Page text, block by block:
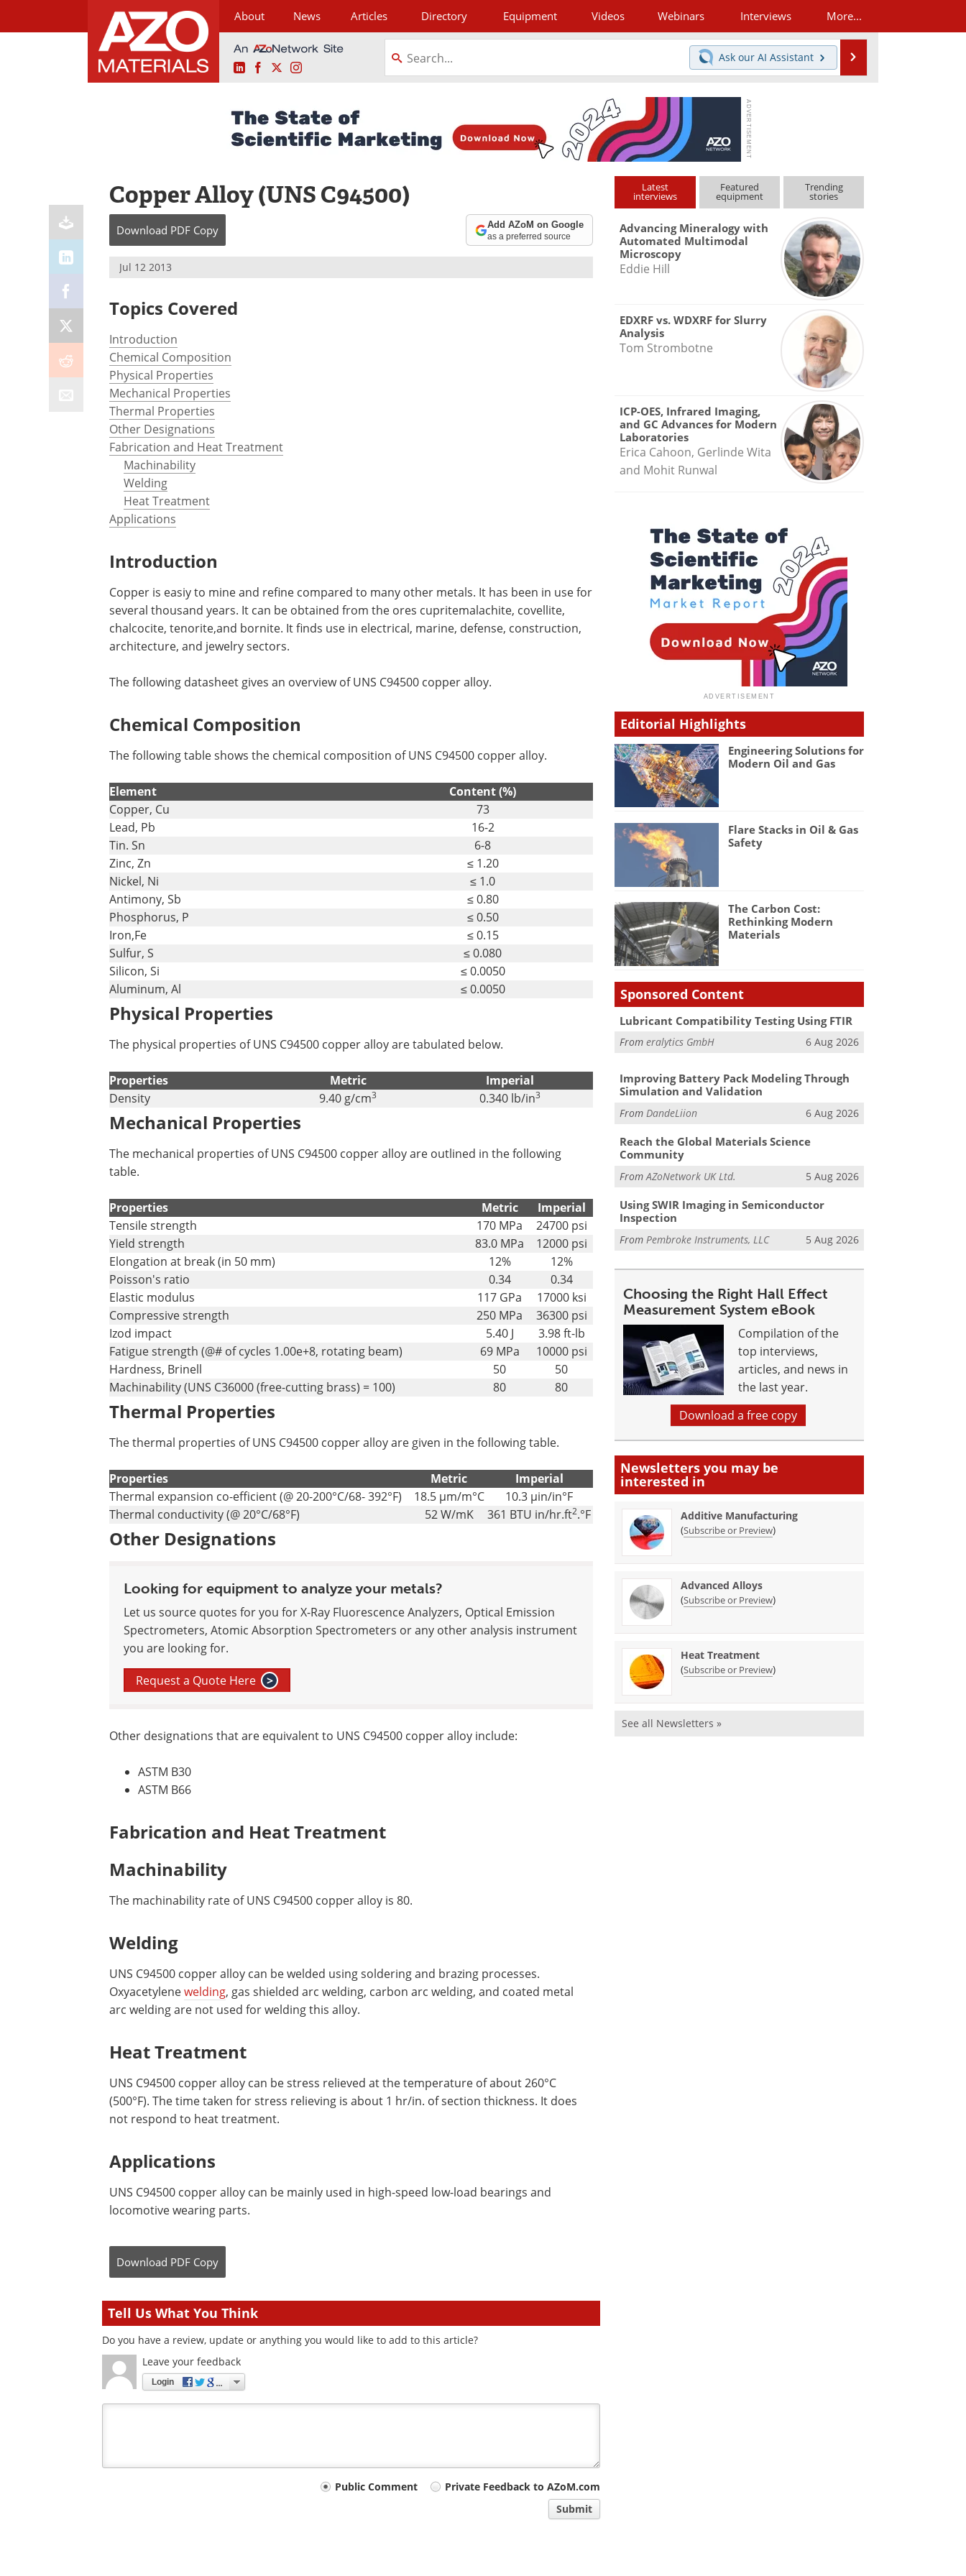
About News Articles Directory Equipment Videos Webinars Interviews More...
LinkedInFacebookInstagram
Ask our AI Assistant
Copper Alloy (UNS C94500)
Download PDF Copy Add AZoM on Google
as a preferred source
Jul 12 2013
Topics Covered
Introduction
Chemical Composition
Physical Properties
Mechanical Properties
Thermal Properties
Other Designations
Fabrication and Heat Treatment
Machinability
Welding
Heat Treatment
Applications
Introduction
Copper is easiy to mine and refine compared to many other metals. It has been in use for
several thousand years. It can be obtained from the ores cupritemalachite, covellite,
chalcocite, tenorite,and bornite. It finds use in electrical, marine, defense, construction,
architecture, and jewelry sectors.
The following datasheet gives an overview of UNS C94500 copper alloy.
Chemical Composition
The following table shows the chemical composition of UNS C94500 copper alloy.
Element
Content (%)
Copper, Cu
73
Lead, Pb
16-2
Tin. Sn
6-8
Zinc, Zn
≤ 1.20
Nickel, Ni
≤ 1.0
Antimony, Sb
≤ 0.80
Phosphorus, P
≤ 0.50
Iron,Fe
≤ 0.15
Sulfur, S
≤ 0.080
Silicon, Si
≤ 0.0050
Aluminum, Al
≤ 0.0050
Physical Properties
The physical properties of UNS C94500 copper alloy are tabulated below.
Properties Metric
Imperial
Density
9.40 g/cm3 0.340 lb/in3
Mechanical Properties
The mechanical properties of UNS C94500 copper alloy are outlined in the following
table.
Properties Metric
Imperial
Tensile strength
170 MPa
24700 psi
Yield strength
83.0 MPa
12000 psi
Elongation at break (in 50 mm)
12%
12%
Poisson's ratio
0.34
0.34
Elastic modulus
117 GPa
17000 ksi
Compressive strength
250 MPa
36300 psi
Izod impact
5.40 J
3.98 ft-lb
Fatigue strength (@# of cycles 1.00e+8, rotating beam)
69 MPa
10000 psi
Hardness, Brinell
50
50
Machinability (UNS C36000 (free-cutting brass) = 100)
80 80
Thermal Properties
The thermal properties of UNS C94500 copper alloy are given in the following table.
Properties Metric
Imperial
Thermal expansion co-efficient (@ 20-200°C/68- 392°F)
18.5 µm/m°C
10.3 µin/in°F
Thermal conductivity (@ 20°C/68°F)
52 W/mK 361 BTU in/hr.ft2.°F
Other Designations
Looking for equipment to analyze your metals?
Let us source quotes for you for X-Ray Fluorescence Analyzers, Optical Emission
Spectrometers, Atomic Absorption Spectrometers or any other analysis instrument
you are looking for.
Request a Quote Here >
Other designations that are equivalent to UNS C94500 copper alloy include:
ASTM B30
ASTM B66
Fabrication and Heat Treatment
Machinability
The machinability rate of UNS C94500 copper alloy is 80.
Welding
UNS C94500 copper alloy can be welded using soldering and brazing processes.
Oxyacetylenewelding, gas shielded arc welding, carbon arc welding, and coated metal
arc welding are not used for welding this alloy.
Heat Treatment
UNS C94500 copper alloy can be stress relieved at the temperature of about 260°C
(500°F). The time taken for stress relieving is about 1 hr/in. of section thickness. It does
not respond to heat treatment.
Applications
UNS C94500 copper alloy can be mainly used in high-speed low-load bearings and
locomotive wearing parts.
Download PDF Copy
Tell Us What You Think
Do you have a review, update or anything you would like to add to this article?
Leave your feedback
Login
Public Comment
Private Feedback to AZoM.com
Submit
Latest
interviews
Featured
equipment
Trending
stories
Advancing Mineralogy with
Automated Multimodal
Microscopy
Eddie Hill
EDXRF vs. WDXRF for Slurry
Analysis
Tom Strombotne
ICP-OES, Infrared Imaging,
and GC Advances for Modern
Laboratories
Erica Cahoon, Gerlinde Wita
and Mohit Runwal
Editorial Highlights
Engineering Solutions for
Modern Oil and Gas
Flare Stacks in Oil & Gas
Safety
The Carbon Cost:
Rethinking Modern
Materials
Sponsored Content
Lubricant Compatibility Testing Using FTIR
Fromeralytics GmbH 6 Aug 2026
Improving Battery Pack Modeling Through
Simulation and Validation
From DandeLiion 6 Aug 2026
Reach the Global Materials Science
Community
FromAZoNetwork UK Ltd. 5 Aug 2026
Using SWIR Imaging in Semiconductor
Inspection
FromPembroke Instruments, LLC 5 Aug 2026
Choosing the Right Hall Effect
Measurement System eBook
Compilation of the
top interviews,
articles, and news in
the last year.
Download a free copy
Newsletters you may be
interested in
Additive Manufacturing
(Subscribe or Preview)
Advanced Alloys
(Subscribe or Preview)
Heat Treatment
(Subscribe or Preview)
See all Newsletters »